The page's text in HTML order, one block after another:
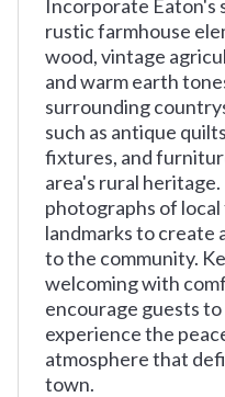
Incorporate Eaton's
rustic farmhouse
wood, vintage
and warm earth
surrounding
such as antique
fixtures, and
area's rural
photographs of
landmarks to create
to the community.
welcoming with
encourage guests
experience the
atmosphere that
town.